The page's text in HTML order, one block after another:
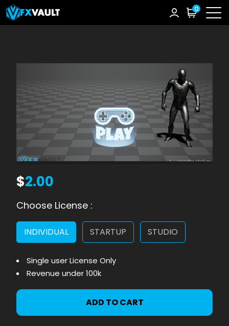
0
$2.00
Choose License :
INDIVIDUAL STARTUP STUDIO
Single user License Only
Revenue under 100k
ADD TO CART